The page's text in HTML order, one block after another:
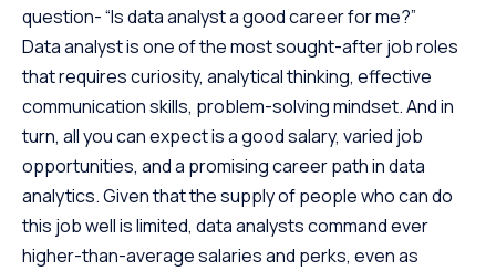
question- “Is data analyst a good career for me?”
Data analyst is one of the most sought-after job roles
that requires curiosity, analytical thinking, effective
communication skills, problem-solving mindset. And in
turn, all you can expect is a good salary, varied job
opportunities, and a promising career path in data
analytics. Given that the supply of people who can do
this job well is limited, data analysts command ever
higher-than-average salaries and perks, even as